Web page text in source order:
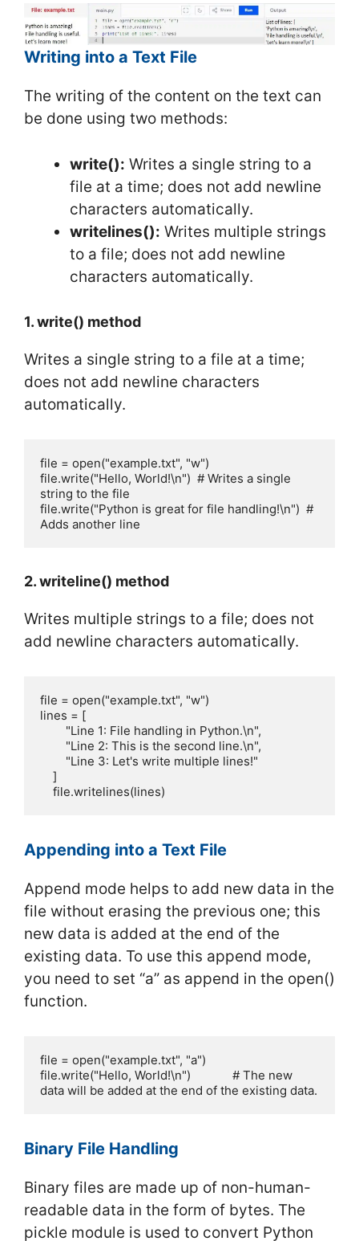
Writing into a Text File
The writing of the content on the text can
be done using two methods:
write(): Writes a single string to a
file at a time; does not add newline
characters automatically.
writelines(): Writes multiple strings
to a file; does not add newline
characters automatically.
1. write() method
Writes a single string to a file at a time;
does not add newline characters
automatically.
file = open("example.txt", "w")
file.write("Hello, World!\n")  # Writes a single
string to the file
file.write("Python is great for file handling!\n")  #
Adds another line
2. writeline() method
Writes multiple strings to a file; does not
add newline characters automatically.
file = open("example.txt", "w")
lines = [
    file.writelines(lines)
Appending into a Text File
Append mode helps to add new data in the
file without erasing the previous one; this
new data is added at the end of the
existing data. To use this append mode,
you need to set “a” as append in the open()
function.
file = open("example.txt", "a")
file.write("Hello, World!\n")             # The new
data will be added at the end of the existing data.
Binary File Handling
Binary files are made up of non-human-
readable data in the form of bytes. The
pickle module is used to convert Python